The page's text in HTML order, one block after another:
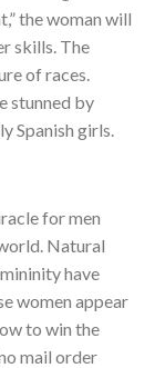
the woman will
skills. The
of races.
stunned by
Spanish girls.
for men
Natural
have
women appear
to win the
mail order